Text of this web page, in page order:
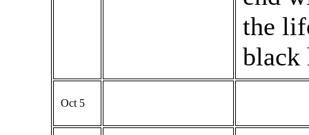
the
black
Oct 5